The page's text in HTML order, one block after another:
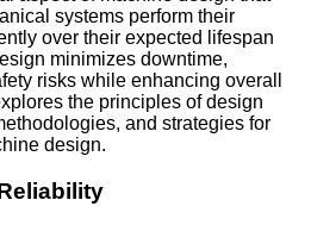
systems perform their
over their expected lifespan
minimizes downtime,
risks while enhancing overall
the principles of design
and strategies for
design.